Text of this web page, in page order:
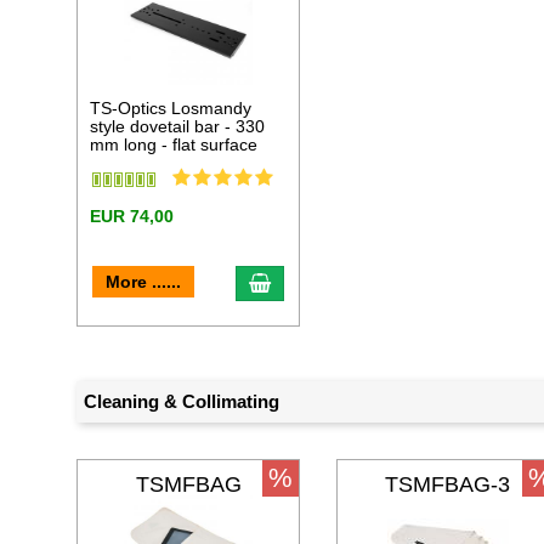
TS-Optics Losmandy
style dovetail bar - 330
mm long - flat surface
EUR 74,00
More ...... add to cart
Cleaning & Collimating
TSMFBAG % TSMFBAG-3